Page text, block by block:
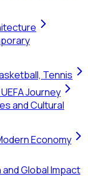
Tennis
Journey
and Cultural
Economy
Global Impact